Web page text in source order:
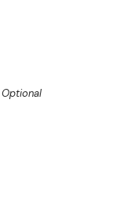
Optional